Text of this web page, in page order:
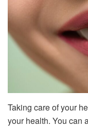
Taking care of your
your health. You can